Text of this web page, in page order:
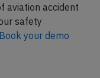
aviation accident
safety
Book your demo